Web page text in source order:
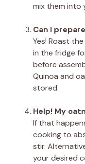
mix them into
Can I
Yes! Roast
in the fridge
before
Quinoa and
stored.
Help! My
If that
cooking to
stir.
your desired